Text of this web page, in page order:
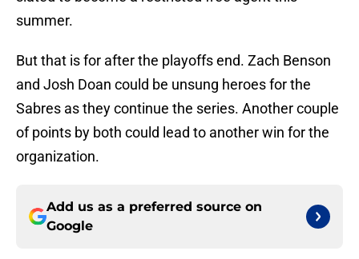
summer.
But that is for after the playoffs end. Zach Benson
and Josh Doan could be unsung heroes for the
Sabres as they continue the series. Another couple
of points by both could lead to another win for the
organization.
Add us as a preferred source on
Google